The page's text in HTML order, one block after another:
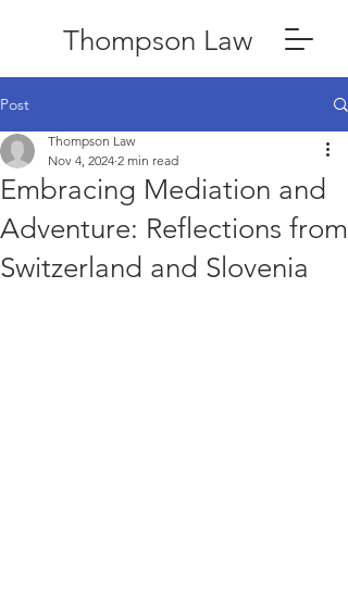
Thompson Law
Post
Embracing Mediation and
Adventure: Reflections from
Switzerland and Slovenia
Thompson Law
Nov 4, 2024 2 min read